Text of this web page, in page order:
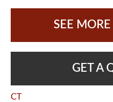
SEE
GET A
CT